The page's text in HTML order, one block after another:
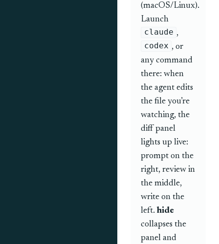
(macOS/Linux).
Launch
claude ,
codex , or
any command
there: when
the agent edits
the file you’re
watching, the
diff panel
lights up live:
prompt on the
right, review in
the middle,
write on the
left.hide
collapses the
panel and